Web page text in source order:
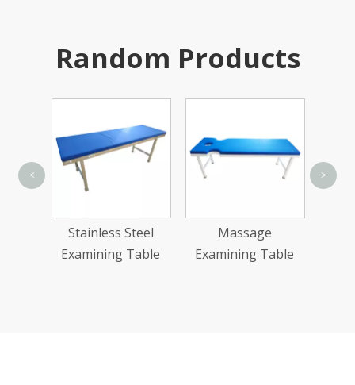
Random Products
Stainless Steel
Examining Table
Massage
Examining Table
< >